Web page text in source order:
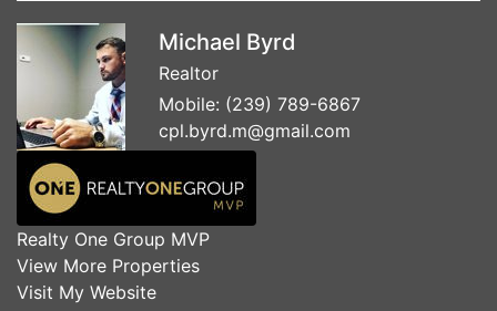
Michael Byrd
Realtor
Mobile: (239) 789-6867
cpl.byrd.m@gmail.com
Realty One Group MVP
View More Properties
Visit My Website